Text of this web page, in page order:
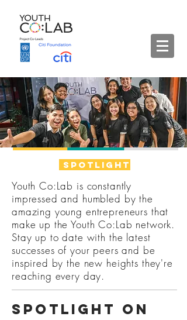
spotlight
Youth Co:Lab is constantly
impressed and humbled by the
amazing young entrepreneurs that
make up the Youth Co:Lab network.
Stay up to date with the latest
successes of your peers and be
inspired by the new heights they're
reaching every day.
Spotlight on